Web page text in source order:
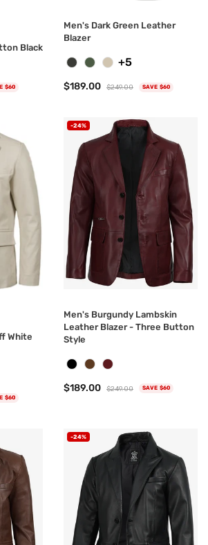
Black
$60
+5
Men's Dark Green Leather
Blazer
$189.00 $249.00 SAVE $60
White
$60
-24%
Men's Burgundy Lambskin
Leather Blazer - Three Button
Style
$189.00 $249.00 SAVE $60
-24%